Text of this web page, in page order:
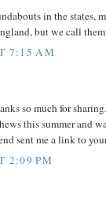
in the states,
but we call
7:15 AM
so much for
this summer and
sent me a link to
2:09 PM